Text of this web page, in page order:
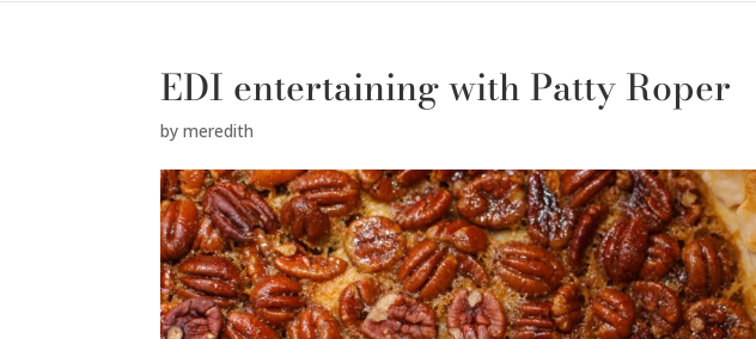
EDI entertaining with Patty Roper
bymeredith